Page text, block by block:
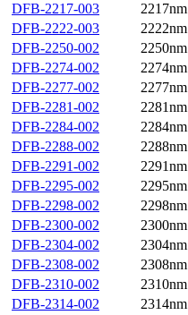
DFB-2217-003
2217nm
DFB-2222-003
2222nm
DFB-2250-002
2250nm
DFB-2274-002
2274nm
DFB-2277-002
2277nm
DFB-2281-002
2281nm
DFB-2284-002
2284nm
DFB-2288-002
2288nm
DFB-2291-002
2291nm
DFB-2295-002
2295nm
DFB-2298-002
2298nm
DFB-2300-002
2300nm
DFB-2304-002
2304nm
DFB-2308-002
2308nm
DFB-2310-002
2310nm
DFB-2314-002
2314nm